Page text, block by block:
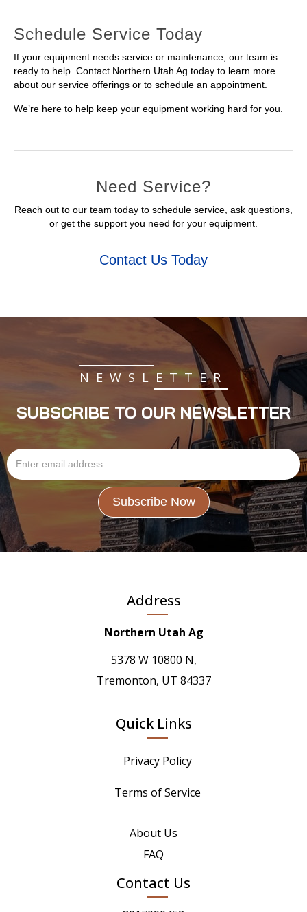
Schedule Service Today
If your equipment needs service or maintenance, our team is
ready to help. Contact Northern Utah Ag today to learn more
about our service offerings or to schedule an appointment.
We’re here to help keep your equipment working hard for you.
Need Service?
Reach out to our team today to schedule service, ask questions,
or get the support you need for your equipment.
Contact Us Today
NEWSLETTER
SUBSCRIBE TO OUR NEWSLETTER
Address
Northern Utah Ag
5378 W 10800 N,
Tremonton, UT 84337
Quick Links
Privacy Policy
Terms of Service
About Us
FAQ
Contact Us